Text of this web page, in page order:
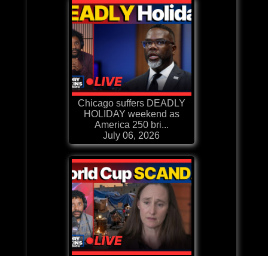
Chicago suffers DEADLY
HOLIDAY weekend as
America 250 bri...
July 06, 2026